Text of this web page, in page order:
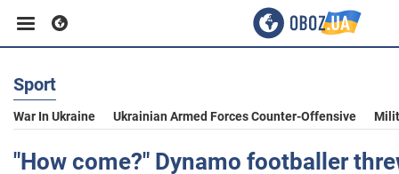
Business
Sport
Sport
War In Ukraine Ukrainian Armed Forces Counter-Offensive
"How come?" Dynamo footballer